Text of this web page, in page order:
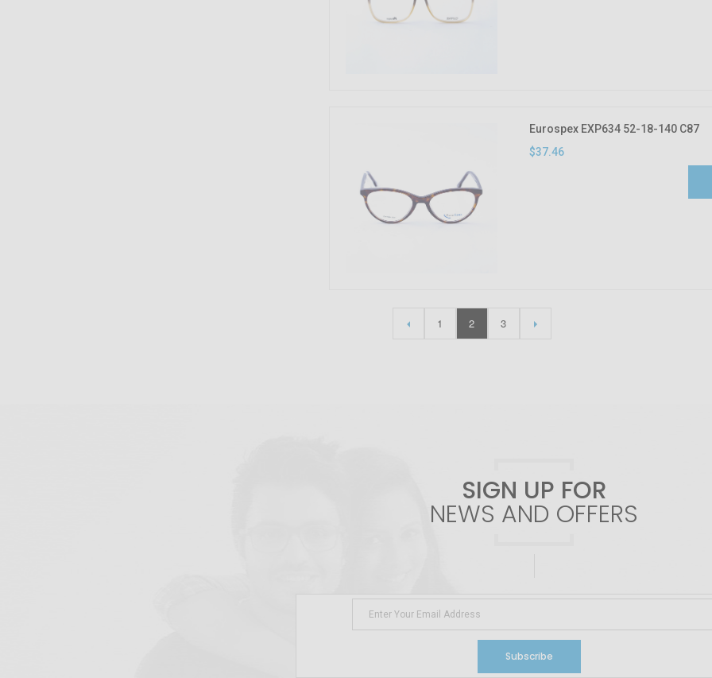
Eurospex EXP634 52-18-140 C87
$37.46
1 2 3
SIGN UP FOR
NEWS AND OFFERS
Subscribe